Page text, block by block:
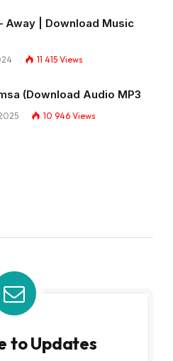
Away | Download Music
11 415 Views
(Download Audio MP3
10 946 Views
to Updates